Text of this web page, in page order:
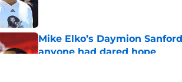
Mike Elko’s Daymion
anyone had dared hope